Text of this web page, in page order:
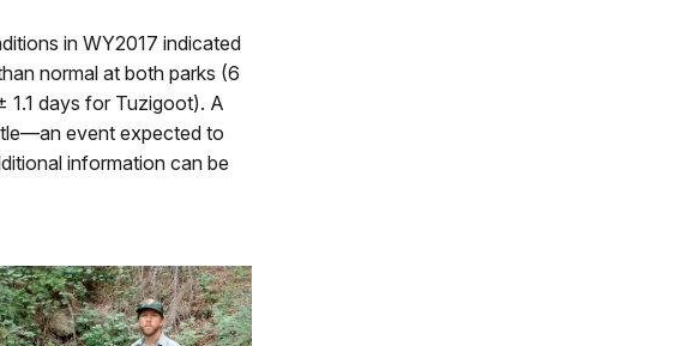
in WY2017 indicated
normal at both parks (6
1.1 days for Tuzigoot). A
event expected to
information can be